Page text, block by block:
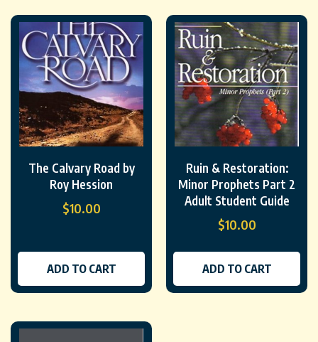
The Calvary Road by
Roy Hession
$10.00
ADD TO CART
Ruin & Restoration:
Minor Prophets Part 2
Adult Student Guide
$10.00
ADD TO CART